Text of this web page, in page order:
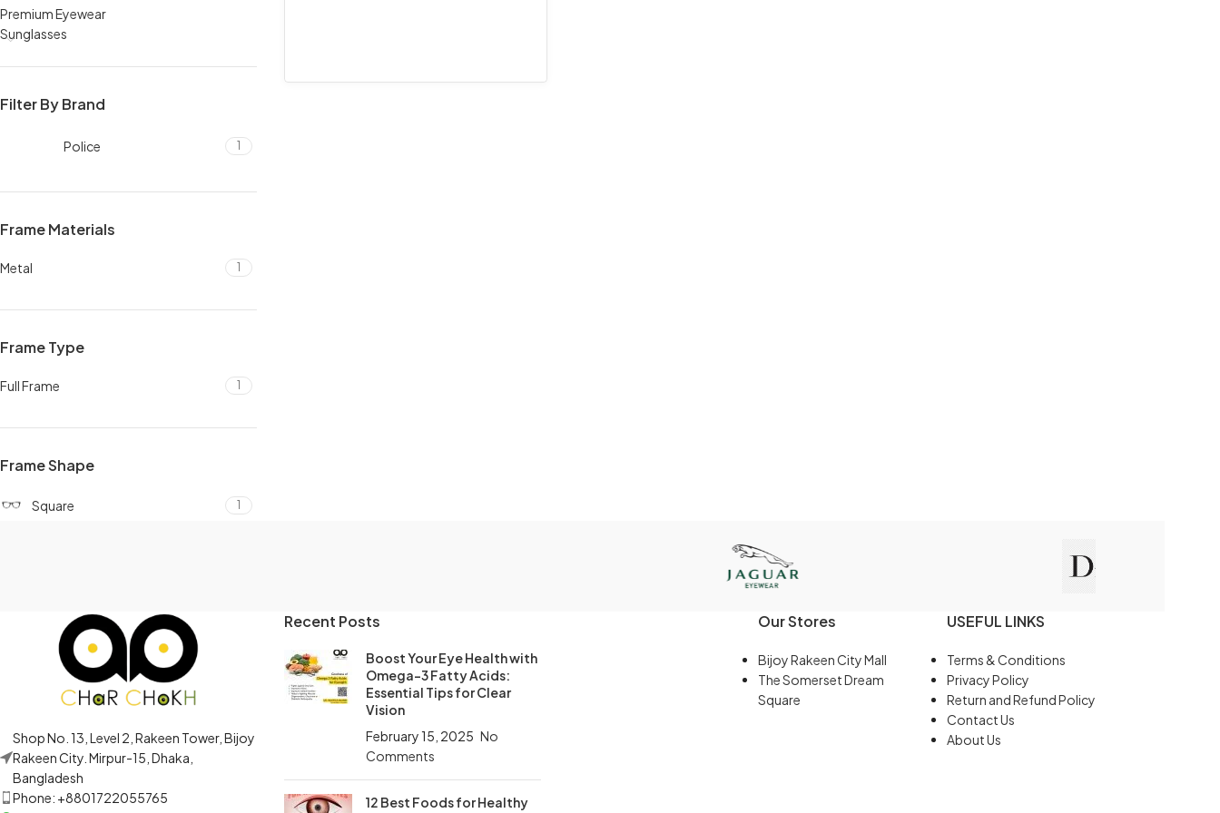
Premium Eyewear
Sunglasses
Filter By Brand
Police 1
Frame Materials
Metal 1
Frame Type
Full Frame 1
Frame Shape
Square 1
Shop No. 13, Level 2, Rakeen Tower, Bijoy
Rakeen City. Mirpur-15, Dhaka,
Bangladesh
Phone: +8801722055765
Recent Posts
Boost Your Eye Health with
Omega-3 Fatty Acids:
Essential Tips for Clear
Vision
February 15, 2025 No
Comments
12 Best Foods for Healthy
Our Stores
Bijoy Rakeen City Mall
The Somerset Dream
Square
USEFUL LINKS
Terms & Conditions
Privacy Policy
Return and Refund Policy
Contact Us
About Us